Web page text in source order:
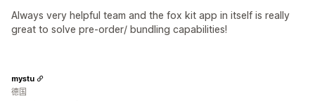
Always very helpful team and the fox kit app in itself is really
great to solve pre-order/ bundling capabilities!
mystu
德国